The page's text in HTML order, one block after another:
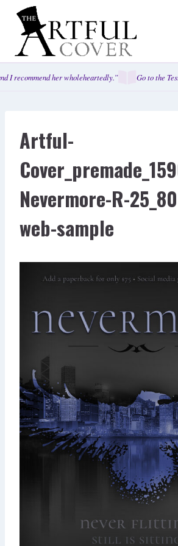
Skip
content
I recommend her wholeheartedly.” Go to the
Artful-
Nevermore-R-
web-sample